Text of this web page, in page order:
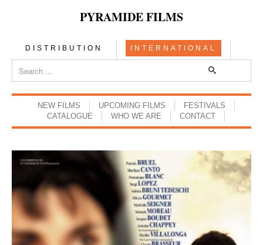
PYRAMIDE FILMS
DISTRIBUTION INTERNATIONAL
NEW FILMS UPCOMING FILMS
FESTIVALS
CATALOGUE
WHO WE ARE CONTACT